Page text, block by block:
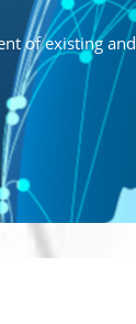
of existing and